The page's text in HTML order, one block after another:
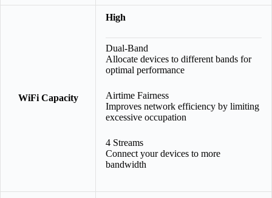
WiFi Capacity
High
Dual-Band
Allocate devices to different bands for
optimal performance
Airtime Fairness
Improves network efficiency by limiting
excessive occupation
4 Streams
Connect your devices to more
bandwidth